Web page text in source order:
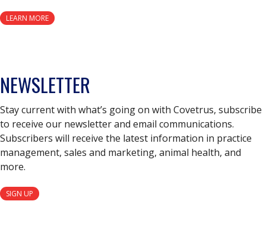
LEARN MORE
NEWSLETTER
Stay current with what’s going on with Covetrus, subscribe
to receive our newsletter and email communications.
Subscribers will receive the latest information in practice
management, sales and marketing, animal health, and
more.
SIGN UP